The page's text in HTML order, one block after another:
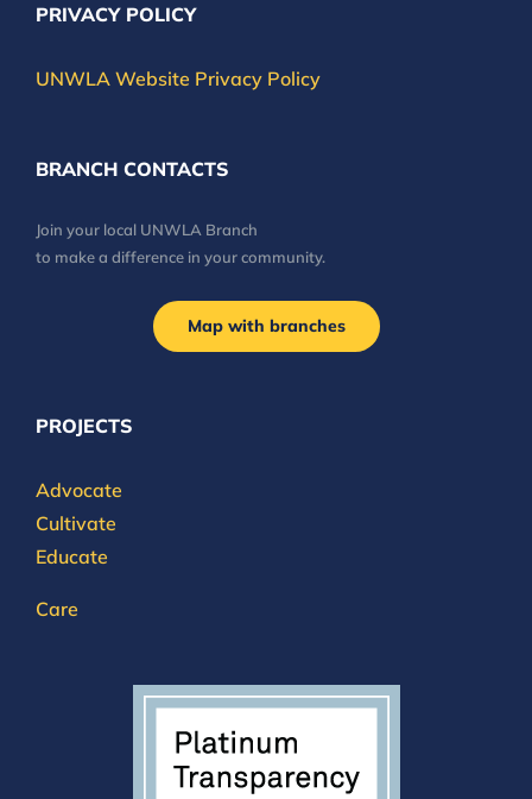
PRIVACY POLICY
UNWLA Website Privacy Policy
BRANCH CONTACTS
Join your local UNWLA Branch
to make a difference in your community.
Map with branches
PROJECTS
Advocate
Cultivate
Educate
Care